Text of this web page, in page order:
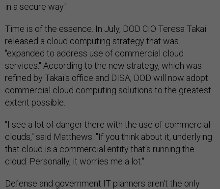
in a secure way."
Time is of the essence. In July, DOD CIO Teresa Takai
released a cloud computing strategy that was
"expanded to address use of commercial cloud
services." According to the new strategy, which was
refined by Takai's office and DISA, DOD will now adopt
commercial cloud computing solutions to the greatest
extent possible.
"I see a lot of danger there with the use of commercial
clouds," said Matthews. "If you think about it, underlying
that cloud is a commercial entity that's running the
cloud. Personally, it worries me a lot."
Defense and government IT planners aren't the only